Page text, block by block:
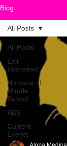
Blog
All Posts
Exit
Interviews
Humans of
Middle
School
AES
Current
Events
All Posts